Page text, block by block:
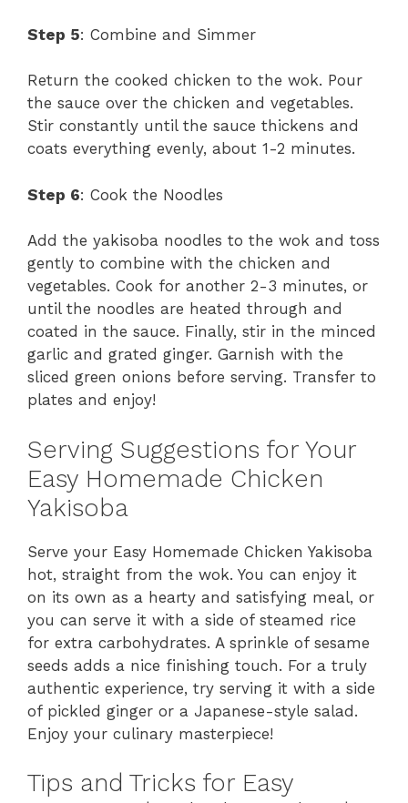
Step 5: Combine and Simmer
Return the cooked chicken to the wok. Pour
the sauce over the chicken and vegetables.
Stir constantly until the sauce thickens and
coats everything evenly, about 1-2 minutes.
Step 6: Cook the Noodles
Add the yakisoba noodles to the wok and toss
gently to combine with the chicken and
vegetables. Cook for another 2-3 minutes, or
until the noodles are heated through and
coated in the sauce. Finally, stir in the minced
garlic and grated ginger. Garnish with the
sliced green onions before serving. Transfer to
plates and enjoy!
Serving Suggestions for Your
Easy Homemade Chicken
Yakisoba
Serve your Easy Homemade Chicken Yakisoba
hot, straight from the wok. You can enjoy it
on its own as a hearty and satisfying meal, or
you can serve it with a side of steamed rice
for extra carbohydrates. A sprinkle of sesame
seeds adds a nice finishing touch. For a truly
authentic experience, try serving it with a side
of pickled ginger or a Japanese-style salad.
Enjoy your culinary masterpiece!
Tips and Tricks for Easy